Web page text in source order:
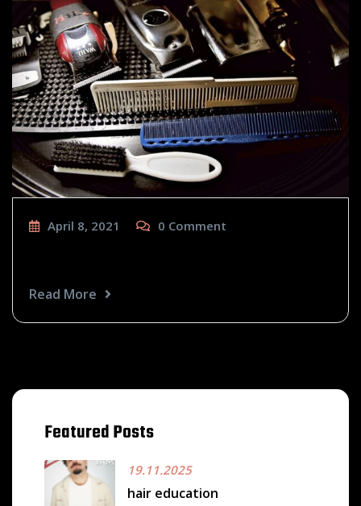
April 8, 2021 0 Comment
Read More
Featured Posts
19.11.2025
hair education